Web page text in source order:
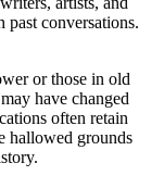
conversations.
or those in old
have changed
often retain
hallowed grounds